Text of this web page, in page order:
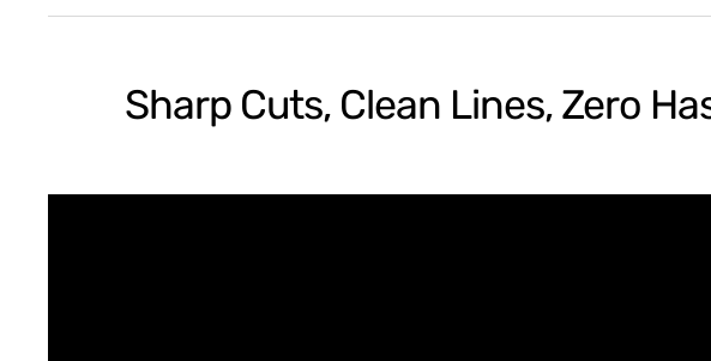
Sharp Cuts, Clean Lines, Zero